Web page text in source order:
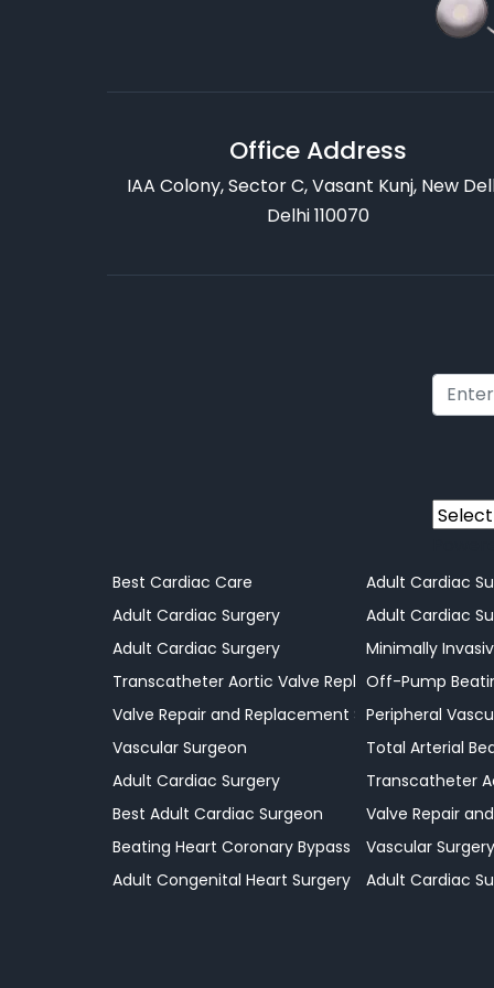
Office Address
IAA Colony, Sector C, Vasant Kunj, New
Delhi 110070
Best Cardiac Care
Adult Cardiac Surgery
Adult Cardiac Surgery
Transcatheter Aortic Valve Replacement
Valve Repair and Replacement Surgery
Vascular Surgeon
Adult Cardiac Surgery
Best Adult Cardiac Surgeon
Beating Heart Coronary Bypass Procedures
Adult Congenital Heart Surgery
Adult Cardiac
Adult Cardiac
Minimally
Off-Pump
Peripheral
Total Arterial
Transcatheter
Valve Repair
Vascular Surgery
Adult Cardiac